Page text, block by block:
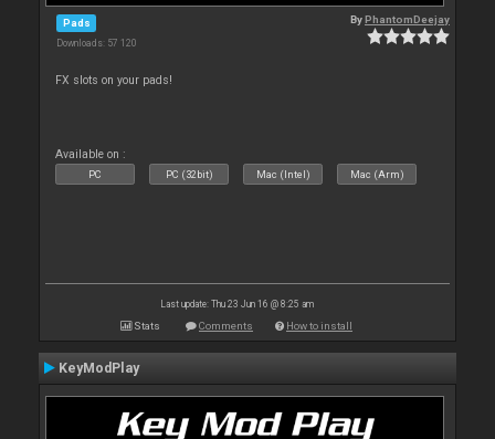
Pads
Downloads: 57 120
ByPhantomDeejay
FX slots on your pads!
Available on :
PC PC (32bit) Mac (Intel) Mac (Arm)
Last update: Thu 23 Jun 16 @ 8:25 am
Stats Comments How to install
KeyModPlay